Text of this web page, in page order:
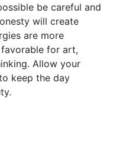
be careful and
will create
are more
for art,
Allow your
keep the day